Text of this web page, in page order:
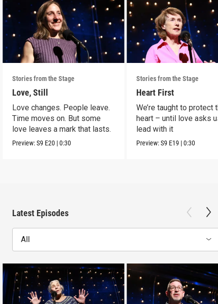
Stories from the Stage
Love, Still
Love changes. People leave.
Time moves on. But some
love leaves a mark that lasts.
Preview:S9 E20 |0:30
Stories from the Stage
Heart First
We’re taught to protect
heart – until love asks
lead with it
Preview:S9 E19 |0:30
Latest Episodes
All